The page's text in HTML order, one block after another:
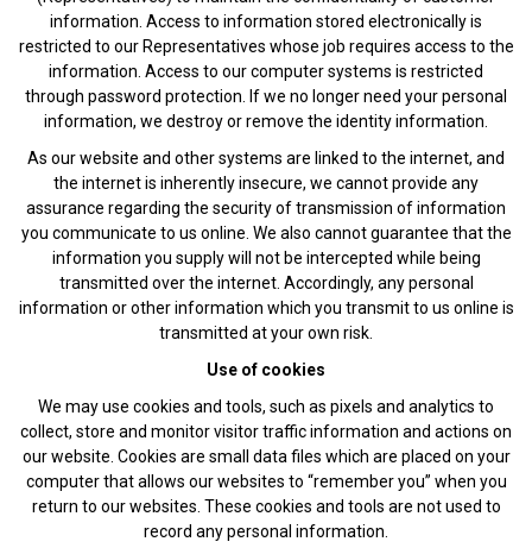
information. Access to information stored electronically is
restricted to our Representatives whose job requires access to the
information. Access to our computer systems is restricted
through password protection. If we no longer need your personal
information, we destroy or remove the identity information.
As our website and other systems are linked to the internet, and
the internet is inherently insecure, we cannot provide any
assurance regarding the security of transmission of information
you communicate to us online. We also cannot guarantee that the
information you supply will not be intercepted while being
transmitted over the internet. Accordingly, any personal
information or other information which you transmit to us online is
transmitted at your own risk.
Use of cookies
We may use cookies and tools, such as pixels and analytics to
collect, store and monitor visitor traffic information and actions on
our website. Cookies are small data files which are placed on your
computer that allows our websites to “remember you” when you
return to our websites. These cookies and tools are not used to
record any personal information.